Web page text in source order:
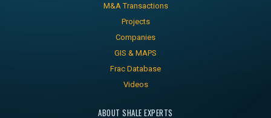
M&A Transactions
Projects
Companies
GIS & MAPS
Frac Database
Videos
ABOUT SHALE EXPERTS